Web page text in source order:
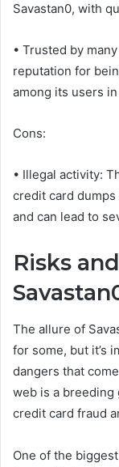
Savastan0, with
• Trusted by
reputation for
among its users
Cons:
• Illegal activity:
credit card
and can lead to
Risks
The allure of
for some, but it’s
dangers that
web is a
credit card fraud
One of the